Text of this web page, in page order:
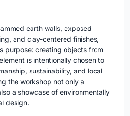
earth walls, exposed
and clay-centered finishes,
purpose: creating objects from
is intentionally chosen to
sustainability, and local
the workshop not only a
a showcase of environmentally
design.